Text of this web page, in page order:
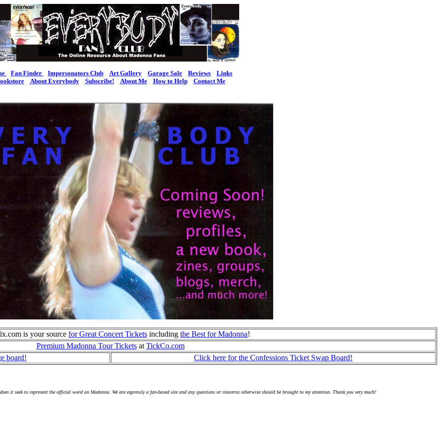
Fan Finder Impersonators Club Art Gallery Garage Sale Reviews
Links
About Everybody Subscribe! About Me How to Help Contact Me
is your source for Great Concert Tickets including the Best for Madonna!
Premium Madonna Tour Ticketsat TickCo.com
board!
Click here for the Confessions Ticket Swap Board!
it seek to represent the official word on Madonna. We are expressly a fan-based site and any questions or concerns otherwise should be brought to my attention. Thank you very much!